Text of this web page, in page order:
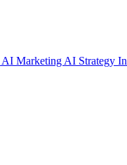
AI Marketing AI Strategy